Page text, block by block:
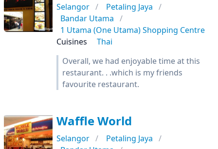
Selangor
Petaling Jaya
Bandar Utama
1 Utama (One Utama) Shopping Centre
Cuisines
Thai
Overall, we had enjoyable time at this
restaurant. . .which is my friends
favourite restaurant.
Waffle World
Selangor
Petaling Jaya